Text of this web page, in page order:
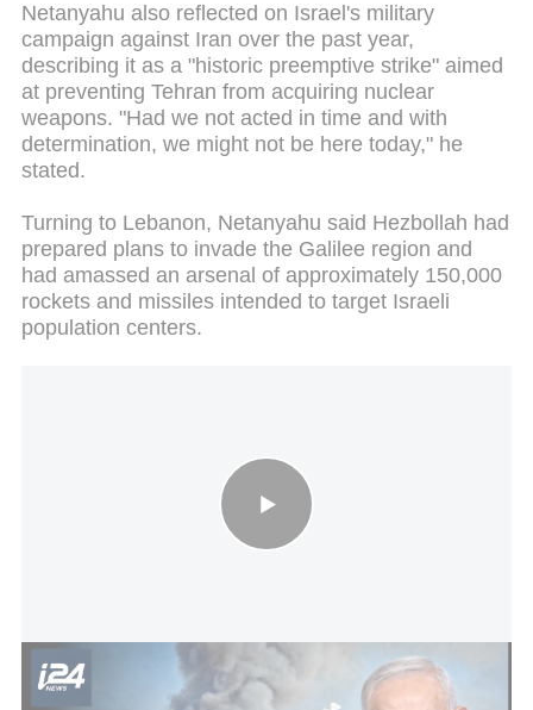
Netanyahu also reflected on Israel's military
campaign against Iran over the past year,
describing it as a "historic preemptive strike" aimed
at preventing Tehran from acquiring nuclear
weapons. "Had we not acted in time and with
determination, we might not be here today," he
stated.
Turning to Lebanon, Netanyahu said Hezbollah had
prepared plans to invade the Galilee region and
had amassed an arsenal of approximately 150,000
rockets and missiles intended to target Israeli
population centers.
Netanyahu addresses Israeli people: Our campaign against Iran
and Hezbollah is not over